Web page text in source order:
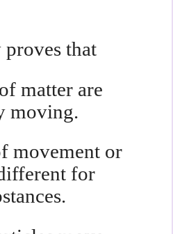
that
matter are
moving.
movement or
for